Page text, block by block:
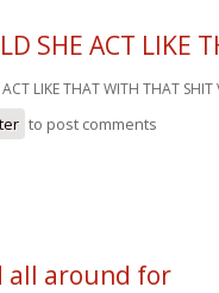
SHE ACT LIKE
LIKE THAT WITH THAT SHIT
to post comments
all around for